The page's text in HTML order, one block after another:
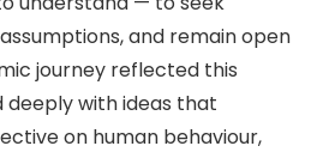
and remain open
journey reflected this
deeply with ideas that
on human behaviour,